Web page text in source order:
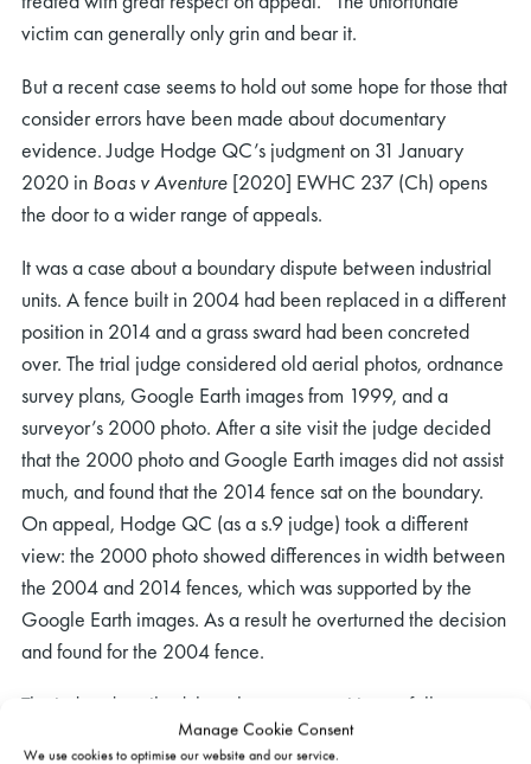
Manage Cookie Consent
We use cookies to optimise our website and our service.
victim can generally only grin and bear it.
But a recent case seems to hold out some hope for those that
consider errors have been made about documentary
evidence. Judge Hodge QC’s judgment on 31 January
2020 in Boas v Aventure [2020] EWHC 237 (Ch) opens
the door to a wider range of appeals.
It was a case about a boundary dispute between industrial
units. A fence built in 2004 had been replaced in a different
position in 2014 and a grass sward had been concreted
over. The trial judge considered old aerial photos, ordnance
survey plans, Google Earth images from 1999, and a
surveyor’s 2000 photo. After a site visit the judge decided
that the 2000 photo and Google Earth images did not assist
much, and found that the 2014 fence sat on the boundary.
On appeal, Hodge QC (as a s.9 judge) took a different
view: the 2000 photo showed differences in width between
the 2004 and 2014 fences, which was supported by the
Google Earth images. As a result he overturned the decision
and found for the 2004 fence.
The judge described the relevant proposition as follows